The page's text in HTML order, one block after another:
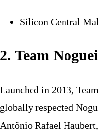
Silicon Central
2. Team
Launched in 2013,
globally respected
Antônio Rafael